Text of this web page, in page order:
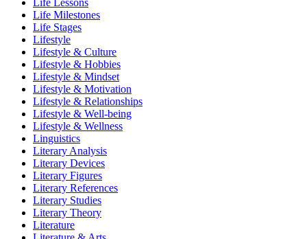
Life Lessons
Life Milestones
Life Stages
Lifestyle
Lifestyle & Culture
Lifestyle & Hobbies
Lifestyle & Mindset
Lifestyle & Motivation
Lifestyle & Relationships
Lifestyle & Well-being
Lifestyle & Wellness
Linguistics
Literary Analysis
Literary Devices
Literary Figures
Literary References
Literary Studies
Literary Theory
Literature